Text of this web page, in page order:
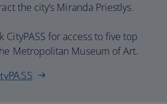
the city’s Miranda Priestlys.
CityPASS for access to five top
Metropolitan Museum of Art.